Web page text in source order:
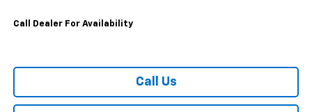
Call Dealer For Availability
Call Us